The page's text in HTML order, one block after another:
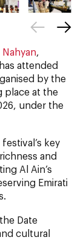
,
attended
by the
place at the
under the
key
and
Al Ain’s
Emirati
Date
cultural